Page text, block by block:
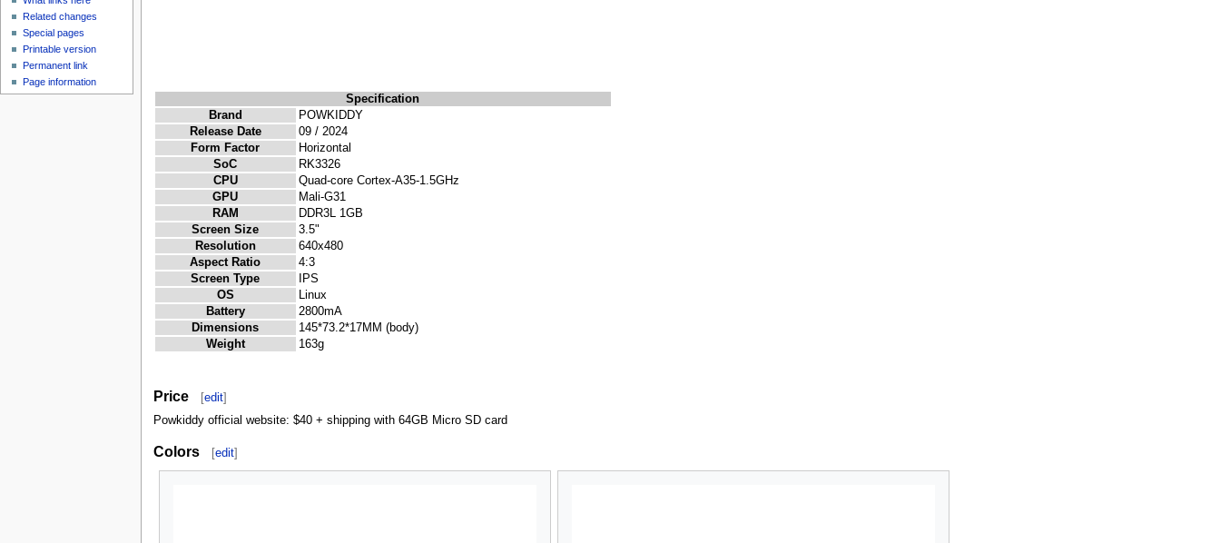
Specification
Brand
POWKIDDY
Release Date
09 / 2024
Form Factor
Horizontal
SoC
RK3326
CPU
Quad-core Cortex-A35-1.5GHz
GPU
Mali-G31
RAM
DDR3L 1GB
Screen Size
3.5"
Resolution
640x480
Aspect Ratio
4:3
Screen Type
IPS
OS
Linux
Battery
2800mA
Dimensions
145*73.2*17MM (body)
Weight
163g
Price [edit]
Powkiddy official website: $40 + shipping with 64GB Micro SD card
Colors [edit]
Related changes
Special pages
Printable version
Permanent link
Page information